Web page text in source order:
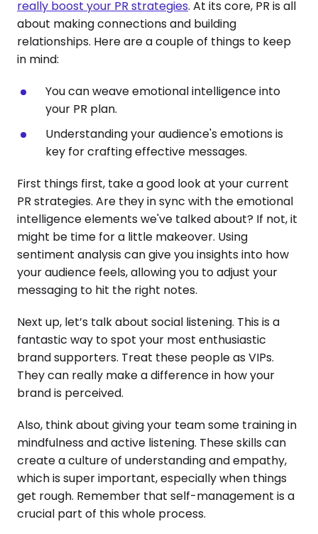
really boost your PR strategies. At its core, PR is all
about making connections and building
relationships. Here are a couple of things to keep
in mind:
You can weave emotional intelligence into
your PR plan.
Understanding your audience's emotions is
key for crafting effective messages.
First things first, take a good look at your current
PR strategies. Are they in sync with the emotional
intelligence elements we've talked about? If not, it
might be time for a little makeover. Using
sentiment analysis can give you insights into how
your audience feels, allowing you to adjust your
messaging to hit the right notes.
Next up, let’s talk about social listening. This is a
fantastic way to spot your most enthusiastic
brand supporters. Treat these people as VIPs.
They can really make a difference in how your
brand is perceived.
Also, think about giving your team some training in
mindfulness and active listening. These skills can
create a culture of understanding and empathy,
which is super important, especially when things
get rough. Remember that self-management is a
crucial part of this whole process.